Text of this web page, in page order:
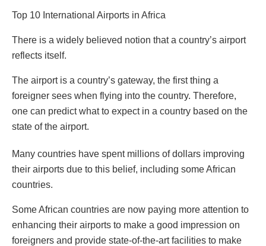
Top 10 International Airports in Africa
There is a widely believed notion that a country’s airport
reflects itself.
The airport is a country’s gateway, the first thing a
foreigner sees when flying into the country. Therefore,
one can predict what to expect in a country based on the
state of the airport.
Many countries have spent millions of dollars improving
their airports due to this belief, including some African
countries.
Some African countries are now paying more attention to
enhancing their airports to make a good impression on
foreigners and provide state-of-the-art facilities to make